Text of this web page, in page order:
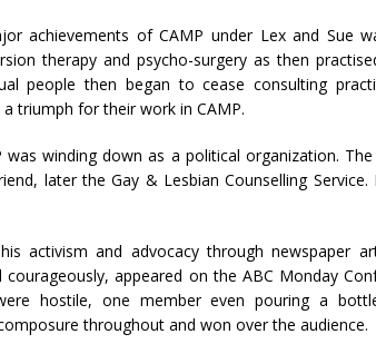
achievements of CAMP under Lex and Sue
therapy and psycho-surgery as then
people then began to cease consulting
triumph for their work in CAMP.
was winding down as a political organization.
later the Gay & Lesbian Counselling
activism and advocacy through newspaper
courageously, appeared on the ABC Monday
hostile, one member even pouring a
throughout and won over the audience.